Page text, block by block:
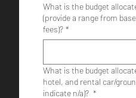
What is the budget
(provide a range from
fees)? *
What is the budget
hotel, and rental car/
indicate n/a)? *